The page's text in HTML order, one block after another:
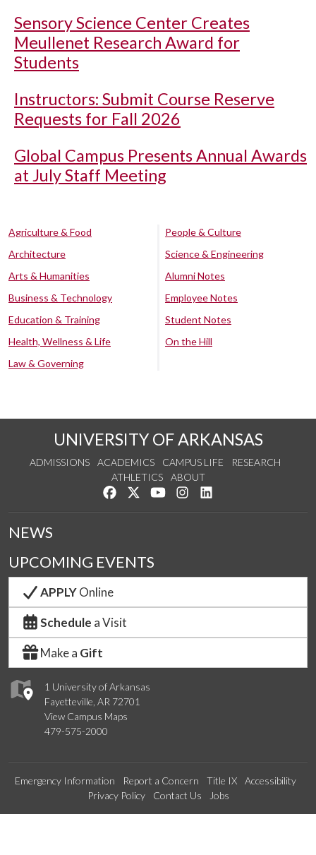
Sensory Science Center Creates
Meullenet Research Award for
Students
Instructors: Submit Course Reserve
Requests for Fall 2026
Global Campus Presents Annual Awards
at July Staff Meeting
Agriculture & Food
Architecture
Arts & Humanities
Business & Technology
Education & Training
Health, Wellness & Life
Law & Governing
People & Culture
Science & Engineering
Alumni Notes
Employee Notes
Student Notes
On the Hill
UNIVERSITY OF ARKANSAS
ADMISSIONS ACADEMICS CAMPUS LIFE
RESEARCH
ATHLETICS
ABOUT
Like us on Facebook
Follow us on Twitter
Watch us on YouTube
See us on Instagram
1 University of Arkansas
Fayetteville, AR 72701
View Campus Maps
479-575-2000
NEWS
UPCOMING EVENTS
APPLYOnline
Schedule a Visit
Make a Gift
Emergency Information Report a Concern Title IX
Accessibility
Privacy Policy
Contact Us Jobs